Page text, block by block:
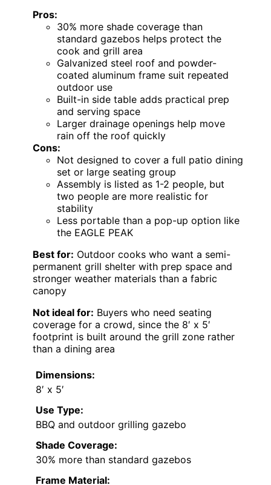
Pros:
30% more shade coverage than
standard gazebos helps protect the
cook and grill area
Galvanized steel roof and powder-
coated aluminum frame suit repeated
outdoor use
Built-in side table adds practical prep
and serving space
Larger drainage openings help move
rain off the roof quickly
Cons:
Not designed to cover a full patio dining
set or large seating group
Assembly is listed as 1-2 people, but
two people are more realistic for
stability
Less portable than a pop-up option like
the EAGLE PEAK
Best for: Outdoor cooks who want a semi-
permanent grill shelter with prep space and
stronger weather materials than a fabric
canopy
Not ideal for: Buyers who need seating
coverage for a crowd, since the 8′ x 5′
footprint is built around the grill zone rather
than a dining area
Dimensions:
8′ x 5′
Use Type:
BBQ and outdoor grilling gazebo
Shade Coverage:
30% more than standard gazebos
Frame Material: